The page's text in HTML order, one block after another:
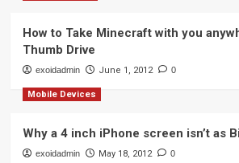
How to Take Minecraft with you
Thumb Drive
exoidadmin June 1, 2012 0
Mobile Devices
Why a 4 inch iPhone screen isn’t as
exoidadmin May 18, 2012 0